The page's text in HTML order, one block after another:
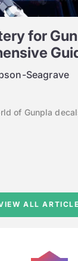
ALL
for
Seagrave
of Gunpla